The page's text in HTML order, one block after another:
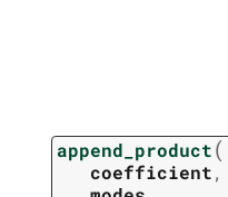
append_product(
coefficient,